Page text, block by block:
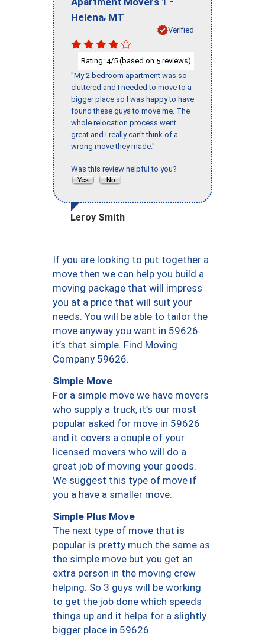
Helena, MT
Verified
Rating: 4/5 (based on 5 reviews)
"My 2 bedroom apartment was so
cluttered and I needed to move to a
bigger place so I was happy to have
found these guys to move me. The
whole relocation process went
great and I really can't think of a
wrong move they made."
Was this review helpful to you?
Leroy Smith
If you are looking to put together a
move then we can help you build a
moving package that will impress
you at a price that will suit your
needs. You will be able to tailor the
move anyway you want in 59626
it’s that simple. Find Moving
Company 59626.
Simple Move
For a simple move we have movers
who supply a truck, it’s our most
popular asked for move in 59626
and it covers a couple of your
licensed movers who will do a
great job of moving your goods.
We suggest this type of move if
you a have a smaller move.
Simple Plus Move
The next type of move that is
popular is pretty much the same as
the simple move but you get an
extra person in the moving crew
helping. So 3 guys will be working
to get the job done which speeds
things up and it helps for a slightly
bigger place in 59626.